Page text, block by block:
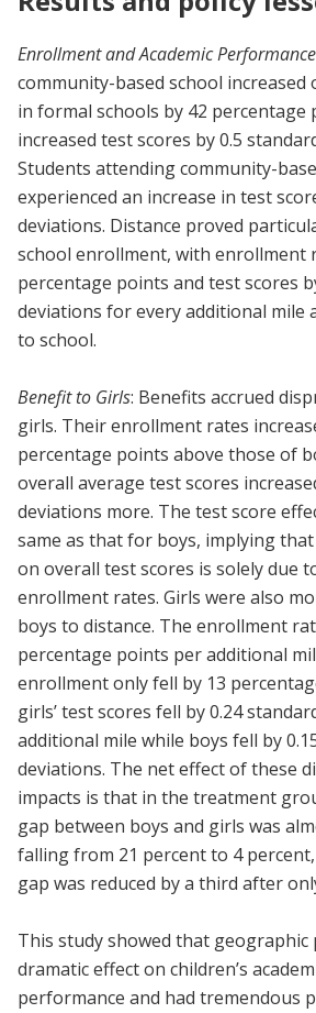
Enrollment and Academic Performance
community-based school
in formal schools by 42 percentage
increased test scores by 0.5
Students attending community-
experienced an increase in test
deviations. Distance proved
school enrollment, with enrollment
percentage points and test scores
deviations for every additional mile
to school.
Benefit to Girls: Benefits accrued
girls. Their enrollment rates
percentage points above those of
overall average test scores
deviations more. The test score
same as that for boys, implying
on overall test scores is solely due
enrollment rates. Girls were also
boys to distance. The enrollment
percentage points per additional
enrollment only fell by 13
girls’ test scores fell by 0.24
additional mile while boys fell by
deviations. The net effect of these
impacts is that in the treatment
gap between boys and girls was
falling from 21 percent to 4
gap was reduced by a third after
This study showed that geographic
dramatic effect on children’s
performance and had tremendous